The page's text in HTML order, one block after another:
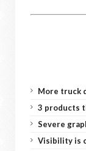
More truck
3 products
Severe
Visibility is